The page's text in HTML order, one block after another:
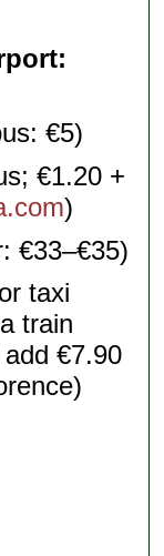
€5)
€1.20 +
)
€33–€35)
taxi
train
€7.90